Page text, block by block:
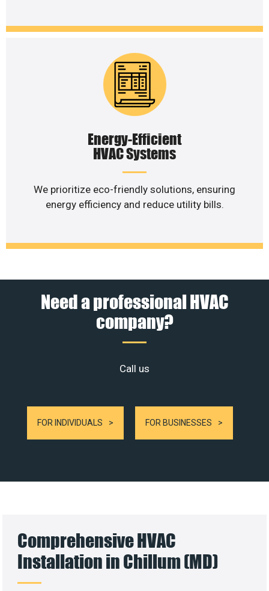
Energy-Efficient
HVAC Systems
We prioritize eco-friendly solutions, ensuring
energy efficiency and reduce utility bills.
Need a professional HVAC
company?
Call us
FOR INDIVIDUALS FOR BUSINESSES
Comprehensive HVAC
Installation in Chillum (MD)